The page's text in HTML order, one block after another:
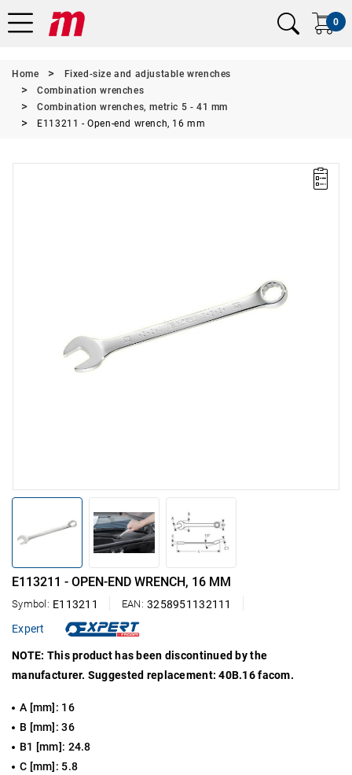
0
Home
Fixed-size and adjustable wrenches
Combination wrenches
Combination wrenches, metric 5 - 41 mm
E113211 - Open-end wrench, 16 mm
E113211 - OPEN-END WRENCH, 16 MM
Symbol: E113211 EAN: 3258951132111
Expert
NOTE: This product has been discontinued by the
manufacturer. Suggested replacement: 40B.16 facom.
A [mm]: 16
B [mm]: 36
B1 [mm]: 24.8
C [mm]: 5.8